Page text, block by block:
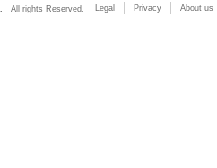
All rights Reserved. Legal Privacy About us